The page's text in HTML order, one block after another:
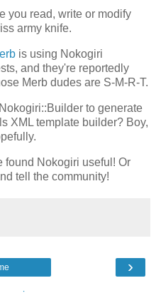
you read, write or modify
army knife.
is using Nokogiri
and they're reportedly
Merb dudes are S-M-R-T.
to generate
XML template builder? Boy,
found Nokogiri useful! Or
tell the community!
›